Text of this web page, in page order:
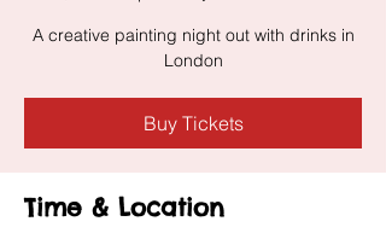
A creative painting night out with drinks in
London
Buy Tickets
Time & Location